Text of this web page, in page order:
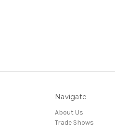
Navigate
About Us
Trade Shows